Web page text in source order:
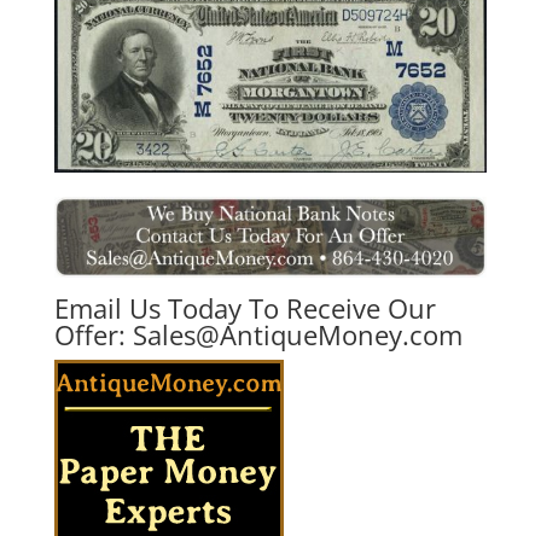
Email Us Today To Receive Our
Offer: Sales@AntiqueMoney.com